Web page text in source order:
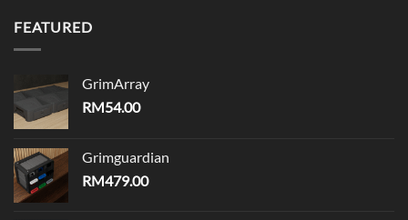
FEATURED
GrimArray
RM54.00
Grimguardian
RM479.00